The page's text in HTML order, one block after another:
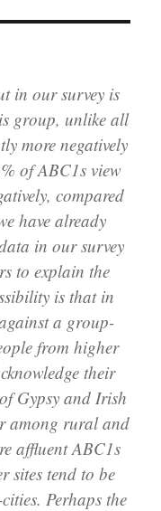
in our survey is
group, unlike all
more negatively
of ABC1s view
compared
have already
in our survey
to explain the
is that in
a group-
from higher
their
Gypsy and Irish
among rural and
affluent ABC1s
sites tend to be
Perhaps the